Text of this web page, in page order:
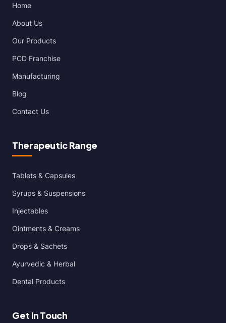
Home
About Us
Our Products
PCD Franchise
Manufacturing
Blog
Contact Us
Therapeutic Range
Tablets & Capsules
Syrups & Suspensions
Injectables
Ointments & Creams
Drops & Sachets
Ayurvedic & Herbal
Dental Products
Get In Touch